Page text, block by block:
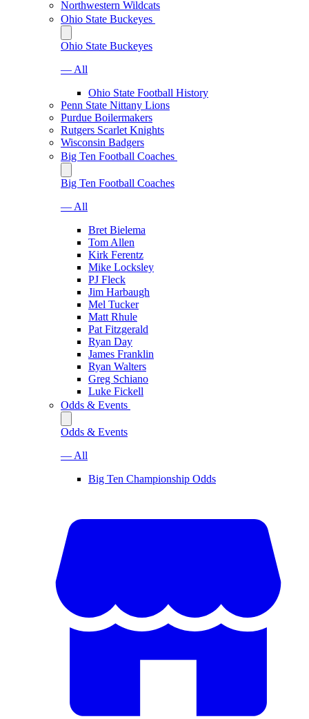
Northwestern Wildcats
Ohio State Buckeyes
Ohio State Buckeyes
— All
Ohio State Football History
Penn State Nittany Lions
Purdue Boilermakers
Rutgers Scarlet Knights
Wisconsin Badgers
Big Ten Football Coaches
Big Ten Football Coaches
— All
Bret Bielema
Tom Allen
Kirk Ferentz
Mike Locksley
PJ Fleck
Jim Harbaugh
Mel Tucker
Matt Rhule
Pat Fitzgerald
Ryan Day
James Franklin
Ryan Walters
Greg Schiano
Luke Fickell
Odds & Events
Odds & Events
— All
Big Ten Championship Odds